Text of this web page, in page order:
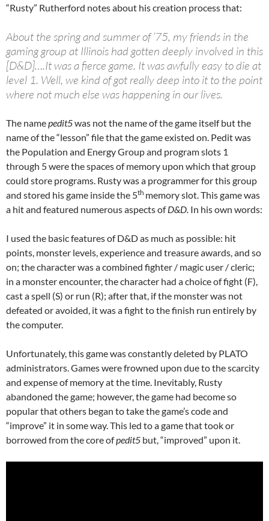
“Rusty” Rutherford notes about his creation process that:
About the spring and summer of ’75, my friends in the
gaming group at Illinois had gotten deeply involved in this
[D&D]….It was a fierce game. It was awfully easy to die at
level 1. Well, we kind of got really deep into it to the point
where not much else was happening in our lives.
The namepedit5was not the name of the game itself but the
name of the “lesson” file that the game existed on. Pedit was
the Population and Energy Group and program slots 1
through 5 were the spaces of memory upon which that group
could store programs. Rusty was a programmer for this group
and stored his game inside the 5th memory slot. This game was
a hit and featured numerous aspects ofD&D. In his own words:
I used the basic features of D&D as much as possible: hit
points, monster levels, experience and treasure awards, and so
on; the character was a combined fighter / magic user / cleric;
in a monster encounter, the character had a choice of fight (F),
cast a spell (S) or run (R); after that, if the monster was not
defeated or avoided, it was a fight to the finish run entirely by
the computer.
Unfortunately, this game was constantly deleted by PLATO
administrators. Games were frowned upon due to the scarcity
and expense of memory at the time. Inevitably, Rusty
abandoned the game; however, the game had become so
popular that others began to take the game’s code and
“improve” it in some way. This led to a game that took or
borrowed from the core ofpedit5 but, “improved” upon it.